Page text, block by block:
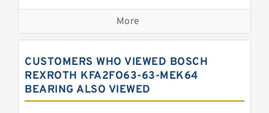
Bosch Rexroth A2fo Fixed
Displacement Pumps
Bosch Rexroth A11vo Axial Piston
Pump
Displacement Axial Piston Pump
Bosch Rexroth A7vo Variable
Displacement Pumps
Bosch Rexroth A10vno Axial Piston
Pumps
More
CUSTOMERS WHO VIEWED BOSCH
REXROTH KFA2FO63-63-MEK64
BEARING ALSO VIEWED